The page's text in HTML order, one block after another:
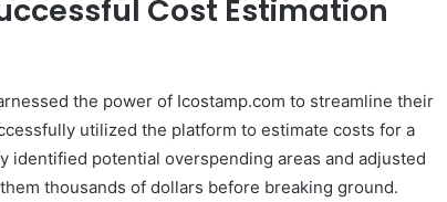
Cost Estimation
the power of Icostamp.com to streamline their
utilized the platform to estimate costs for a
identified potential overspending areas and adjusted
thousands of dollars before breaking ground.